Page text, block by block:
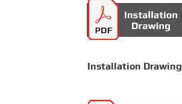
Installation Drawing